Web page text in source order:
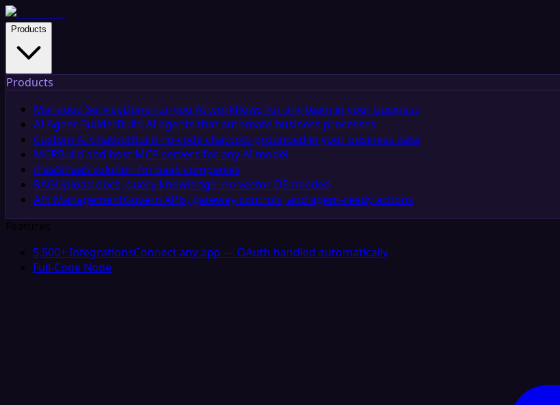
Products
Products
Managed ServiceDone-for-you AI workflows for any team in your business
AI Agent BuilderBuild AI agents that automate business processes
Custom AI ChatbotBuild no-code chatbots grounded in your business data
MCPBuild and host MCP servers for any AI model
iPaaSiPaaS solution for SaaS companies
RAGUpload docs, query knowledge, no vector DB needed
API ManagementGovern APIs, gateway controls, and agent-ready actions
Features
5,500+ IntegrationsConnect any app — OAuth handled automatically
Full-Code Node